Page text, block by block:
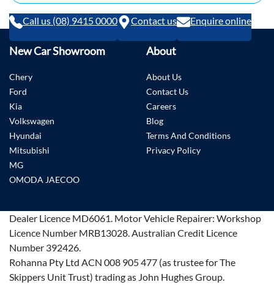
Call us (08) 9415 0000 Contact us Enquire online
New Car Showroom
Chery
Ford
Kia
Volkswagen
Hyundai
Mitsubishi
MG
OMODA JAECOO
About
About Us
Contact Us
Careers
Blog
Terms And Conditions
Privacy Policy
Dealer Licence MD6061. Motor Vehicle Repairer: Workshop
Licence Number MRB13028.Australian Credit Licence
Number 392426.
Rohanna Pty Ltd ACN 008 905 477 (as trustee for The
Skippers Unit Trust) trading as John Hughes Group.